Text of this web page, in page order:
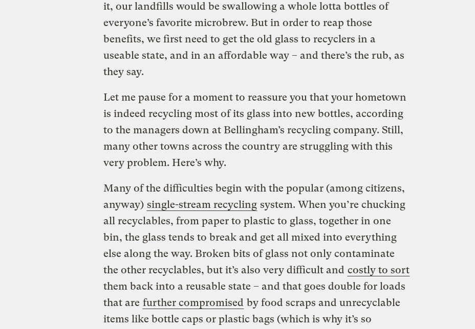
it, our landfills would be swallowing a whole lotta bottles of
everyone’s favorite microbrew. But in order to reap those
benefits, we first need to get the old glass to recyclers in a
useable state, and in an affordable way – and there’s the rub, as
they say.
Let me pause for a moment to reassure you that your hometown
is indeed recycling most of its glass into new bottles, according
to the managers down at Bellingham’s recycling company. Still,
many other towns across the country are struggling with this
very problem. Here’s why.
Manyof the difficulties begin with the popular (among citizens,
anyway) single-stream recycling system. When you’re chucking
all recyclables, from paper to plastic to glass, together in one
bin, the glass tends to break and get all mixed into everything
else along the way. Broken bits of glass not only contaminate
the other recyclables, but it’s also very difficult and costly to sort
them back into a reusable state – and that goes double for loads
that are further compromised by food scraps and unrecyclable
items like bottle caps or plastic bags (which is why it’s so